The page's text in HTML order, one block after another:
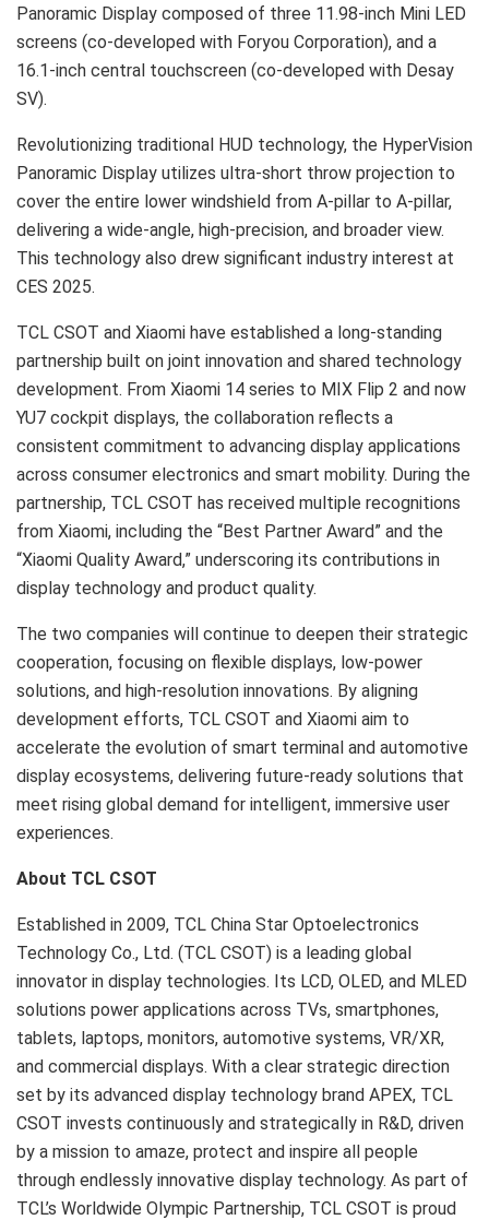
Panoramic Display composed of three 11.98-inch Mini LED
screens (co-developed with Foryou Corporation), and a
16.1-inch central touchscreen (co-developed with Desay
SV).
Revolutionizing traditional HUD technology, the HyperVision
Panoramic Display utilizes ultra-short throw projection to
cover the entire lower windshield from A-pillar to A-pillar,
delivering a wide-angle, high-precision, and broader view.
This technology also drew significant industry interest at
CES 2025.
TCL CSOT and Xiaomi have established a long-standing
partnership built on joint innovation and shared technology
development. From Xiaomi 14 series to MIX Flip 2 and now
YU7 cockpit displays, the collaboration reflects a
consistent commitment to advancing display applications
across consumer electronics and smart mobility. During the
partnership, TCL CSOT has received multiple recognitions
from Xiaomi, including the “Best Partner Award” and the
“Xiaomi Quality Award,” underscoring its contributions in
display technology and product quality.
The two companies will continue to deepen their strategic
cooperation, focusing on flexible displays, low-power
solutions, and high-resolution innovations. By aligning
development efforts, TCL CSOT and Xiaomi aim to
accelerate the evolution of smart terminal and automotive
display ecosystems, delivering future-ready solutions that
meet rising global demand for intelligent, immersive user
experiences.
About TCL CSOT
Established in 2009, TCL China Star Optoelectronics
Technology Co., Ltd. (TCL CSOT) is a leading global
innovator in display technologies. Its LCD, OLED, and MLED
solutions power applications across TVs, smartphones,
tablets, laptops, monitors, automotive systems, VR/XR,
and commercial displays. With a clear strategic direction
set by its advanced display technology brand APEX, TCL
CSOT invests continuously and strategically in R&D, driven
by a mission to amaze, protect and inspire all people
through endlessly innovative display technology. As part of
TCL’s Worldwide Olympic Partnership, TCL CSOT is proud